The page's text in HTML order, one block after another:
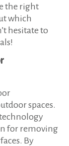
the right
which
hesitate to
spaces.
for removing
By